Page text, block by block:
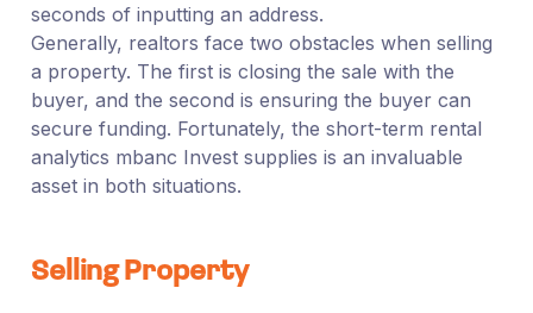
seconds of inputting an address.
Generally, realtors face two obstacles when selling
a property. The first is closing the sale with the
buyer, and the second is ensuring the buyer can
secure funding. Fortunately, the short-term rental
analytics mbanc Invest supplies is an invaluable
asset in both situations.
Selling Property